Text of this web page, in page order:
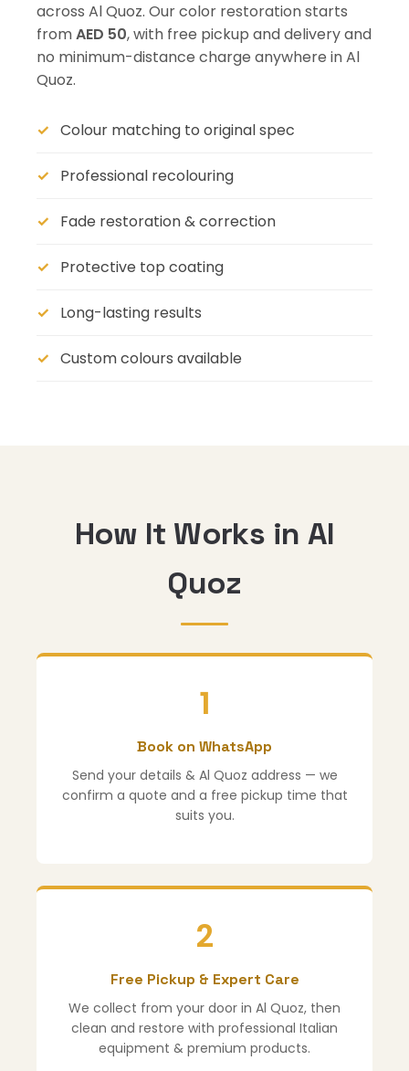
across Al Quoz. Our color restoration starts
fromAED 50, with free pickup and delivery and
no minimum-distance charge anywhere in Al
Quoz.
Colour matching to original spec
Professional recolouring
Fade restoration & correction
Protective top coating
Long-lasting results
Custom colours available
How It Works in Al
Quoz
1
Book on WhatsApp
Send your details & Al Quoz address — we
confirm a quote and a free pickup time that
suits you.
2
Free Pickup & Expert Care
We collect from your door in Al Quoz, then
clean and restore with professional Italian
equipment & premium products.